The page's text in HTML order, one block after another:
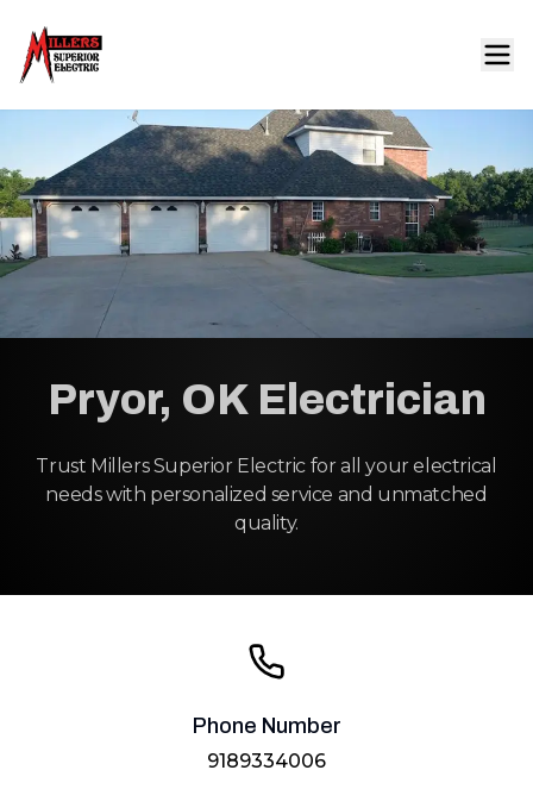
Pryor, OK Electrician
Trust Millers Superior Electric for all your electrical
needs with personalized service and unmatched
quality.
Phone Number
9189334006